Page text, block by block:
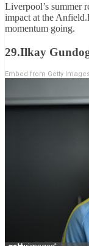
Liverpool’s summer
impact at the
momentum going.
29.Ilkay
Embed from Getty Images